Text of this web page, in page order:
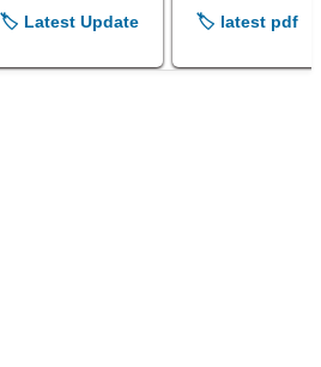
🏷️ Latest Update 🏷️ latest pdf